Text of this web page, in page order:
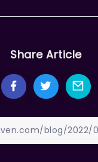
Share Article